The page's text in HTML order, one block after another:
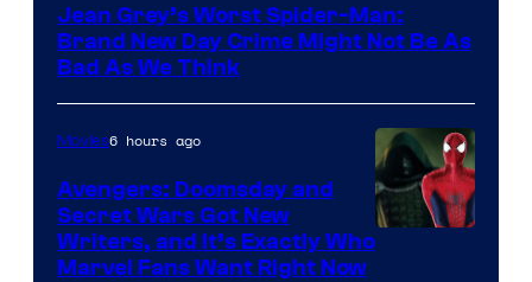
Jean Grey’s Worst Spider-Man:
Brand New Day Crime Might Not Be As
Bad As We Think
Marvel
Movies6 hours ago
Avengers: Doomsday and
Secret Wars Got New
Writers, and It’s Exactly Who
Marvel Fans Want Right Now